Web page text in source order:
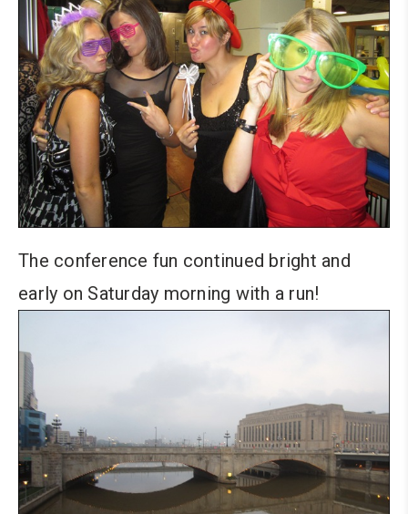
The conference fun continued bright and
early on Saturday morning with a run!